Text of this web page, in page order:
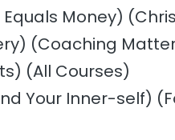
Money)
(Coaching
(All Courses)
Your Inner-self)